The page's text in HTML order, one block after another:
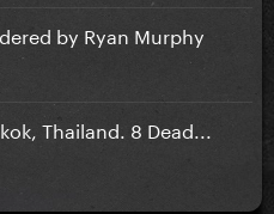
by Ryan Murphy
Thailand. 8 Dead...